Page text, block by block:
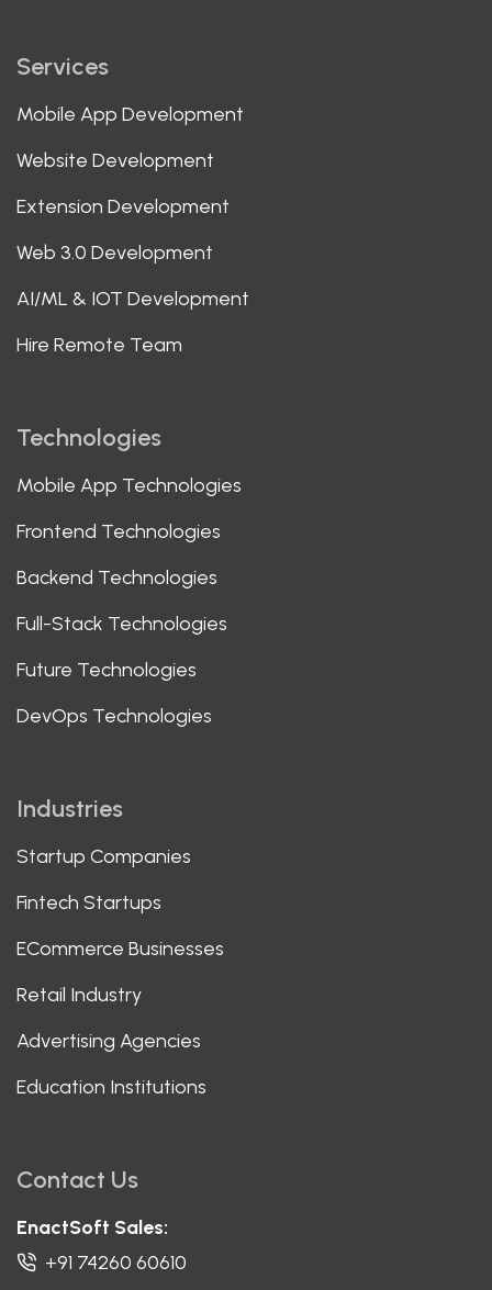
Services
Mobile App Development
Website Development
Extension Development
Web 3.0 Development
AI/ML & IOT Development
Hire Remote Team
Technologies
Mobile App Technologies
Frontend Technologies
Backend Technologies
Full-Stack Technologies
Future Technologies
DevOps Technologies
Industries
Startup Companies
Fintech Startups
ECommerce Businesses
Retail Industry
Advertising Agencies
Education Institutions
Contact Us
EnactSoft Sales:
+91 74260 60610